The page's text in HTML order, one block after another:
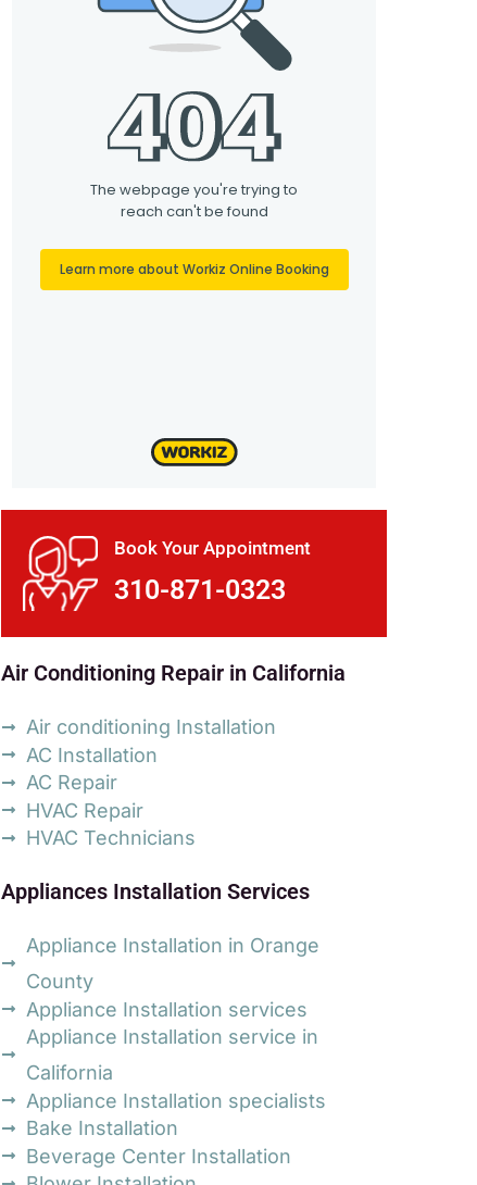
Book Your Appointment
310-871-0323
Air Conditioning Repair in California
Air conditioning Installation
AC Installation
AC Repair
HVAC Repair
HVAC Technicians
Appliances Installation Services
Appliance Installation in Orange
County
Appliance Installation services
Appliance Installation service in
California
Appliance Installation specialists
Bake Installation
Beverage Center Installation